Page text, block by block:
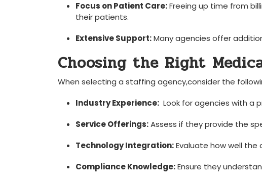
Focus on Patient ⁣Care:Freeing ⁤up time⁤ from
their patients.
Extensive Support:Many agencies⁤ offer
Choosing the Right
When ⁣selecting a staffing agency,consider ‍the
Industry Experience:
Look for agencies with a
Service⁣ Offerings:Assess if they provide the
Technology ‌Integration:Evaluate how well the
Compliance Knowledge:Ensure ⁤they